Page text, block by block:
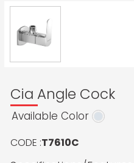
Cia Angle Cock
Available Color
CODE :T7610C